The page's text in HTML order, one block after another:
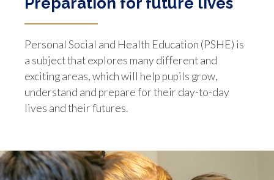
Personal Social and Health Education (PSHE) is
a subject that explores many different and
exciting areas, which will help pupils grow,
understand and prepare for their day-to-day
lives and their futures.